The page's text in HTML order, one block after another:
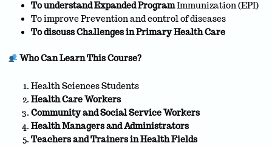
To understandExpanded ProgramImmunization (EPI)
To improve Prevention and control of diseases
To discuss Challenges in Primary Health Care
Who Can Learn This Course?
Health Sciences Students
Health Care Workers
Community and Social Service Workers
Health Managers and Administrators
Teachers and Trainers in Health Fields